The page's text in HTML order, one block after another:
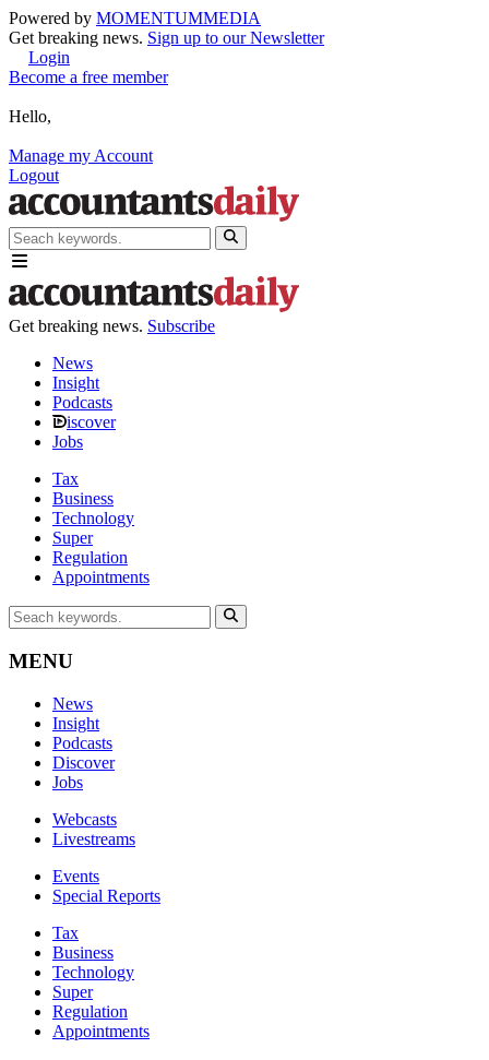
Powered by MOMENTUMMEDIA
Get breaking news. Sign up to our Newsletter
Login
Become a free member
Hello,
Manage my Account
Logout
Get breaking news. Subscribe
News
Insight
Podcasts
iscover
Jobs
Tax
Business
Technology
Super
Regulation
Appointments
MENU
News
Insight
Podcasts
Discover
Jobs
Webcasts
Livestreams
Events
Special Reports
Tax
Business
Technology
Super
Regulation
Appointments